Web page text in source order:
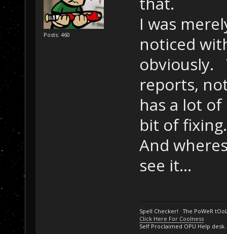
Posts: 460
I was
noticed
obviously.
reports,
has a lot
bit of fixing.
And
see it...
Spell Checker! The PoWeR
Click Here For Coolness
Self Proclaimed OPU Help desk.